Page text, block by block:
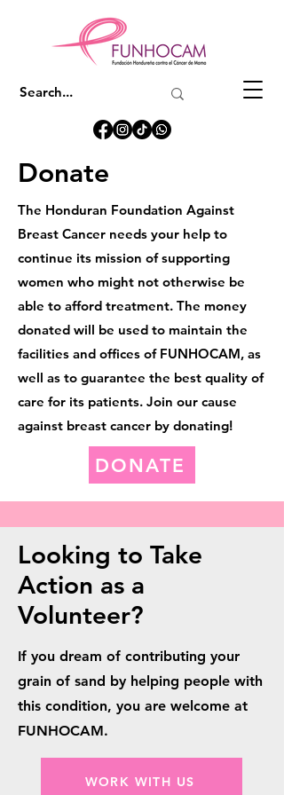
Donate
The Honduran Foundation Against
Breast Cancer needs your help to
continue its mission of supporting
women who might not otherwise be
able to afford treatment. The money
donated will be used to maintain the
facilities and offices of FUNHOCAM, as
well as to guarantee the best quality of
care for its patients. Join our cause
against breast cancer by donating!
DONATE
Looking to Take
Action as a
Volunteer?
If you dream of contributing your
grain of sand by helping people with
this condition, you are welcome at
FUNHOCAM.
WORK WITH US